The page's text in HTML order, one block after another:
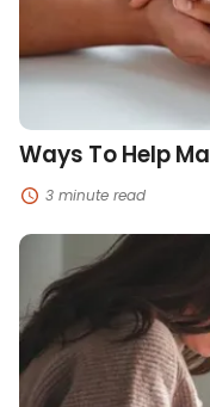
Ways To Help
3 minute read
What
When
You’ve
Got
Imposter
Syndrome